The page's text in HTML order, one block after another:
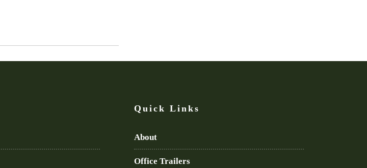
Quick Links
About
Office Trailers